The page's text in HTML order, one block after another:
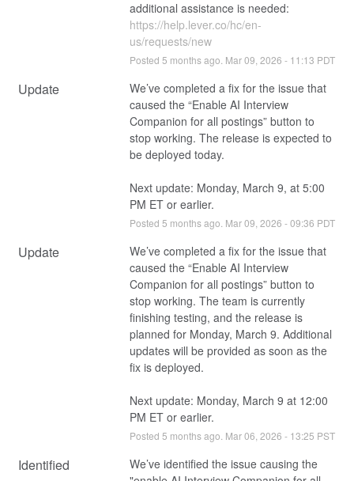
https://help.lever.co/hc/en-
us/requests/new
Posted 5 months ago. Mar09 2026 - 11:13 PDT
Update
We’ve completed a fix for the issue that
caused the “Enable AI Interview
Companion for all postings” button to
stop working. The release is expected to
be deployed today.
Next update: Monday, March 9, at 5:00
PM ET or earlier.
Posted 5 months ago. Mar09 2026 -09:36 PDT
Update
We’ve completed a fix for the issue that
caused the “Enable AI Interview
Companion for all postings” button to
stop working. The team is currently
finishing testing, and the release is
planned for Monday, March 9. Additional
updates will be provided as soon as the
fix is deployed.
Next update: Monday, March 9 at 12:00
PM ET or earlier.
Posted 5 months ago. Mar06 2026 - 13:25 PST
Identified
We’ve identified the issue causing the